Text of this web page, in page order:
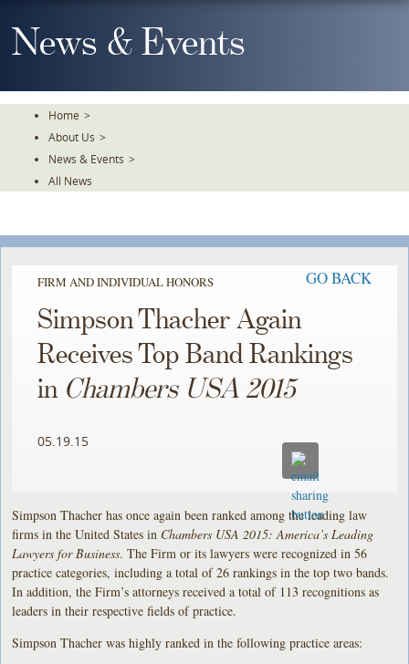
To
TheNews & Events
Home >
About Us >
News & Events >
All News
FIRM AND INDIVIDUAL HONORS GO BACK
Simpson Thacher Again
Receives Top Band Rankings
in Chambers USA 2015
05.19.15
Simpson Thacher has once again been ranked among the leading law
firms in the United States in Chambers USA 2015: America’s Leading
Lawyers for Business. The Firm or its lawyers were recognized in 56
practice categories, including a total of 26 rankings in the top two bands.
In addition, the Firm’s attorneys received a total of 113 recognitions as
leaders in their respective fields of practice.
Simpson Thacher was highly ranked in the following practice areas: